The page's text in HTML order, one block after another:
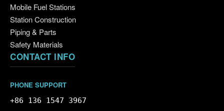
Mobile Fuel Stations
Station Construction
Piping & Parts
Safety Materials
CONTACT INFO
PHONE SUPPORT
+86 136 1547 3967